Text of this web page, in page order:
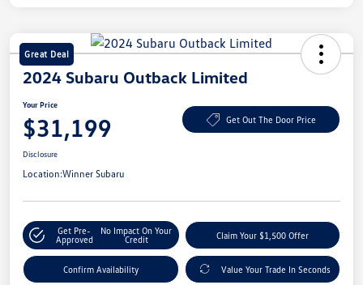
Great Deal
2024 Subaru Outback Limited
Your Price
$31,199 Get Out The Door Price
Disclosure
Location:Winner Subaru
Get Pre-
Approved
No Impact On Your
Credit
Claim Your $1,500 Offer
Confirm Availability Value Your Trade In Seconds